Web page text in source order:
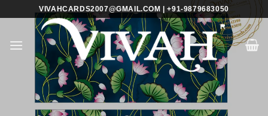
VIVAHCARDS2007@GMAIL.COM | +91-9879683050